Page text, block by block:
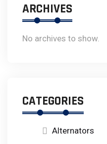
ARCHIVES
No archives to show.
CATEGORIES
Alternators